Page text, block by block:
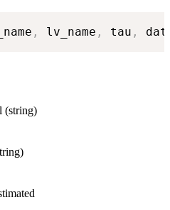
, lv_name , tau ,
(string)